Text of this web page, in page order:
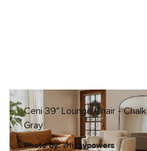
Ceni 39" Lounge Chair - Chalk
Gray
Photo by: @lizzypowers